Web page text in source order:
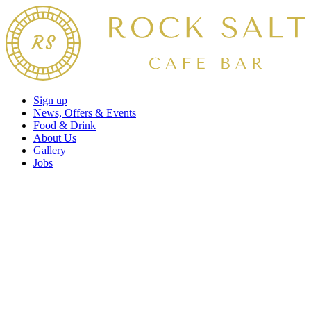
Sign up
News, Offers & Events
Food & Drink
About Us
Gallery
Jobs